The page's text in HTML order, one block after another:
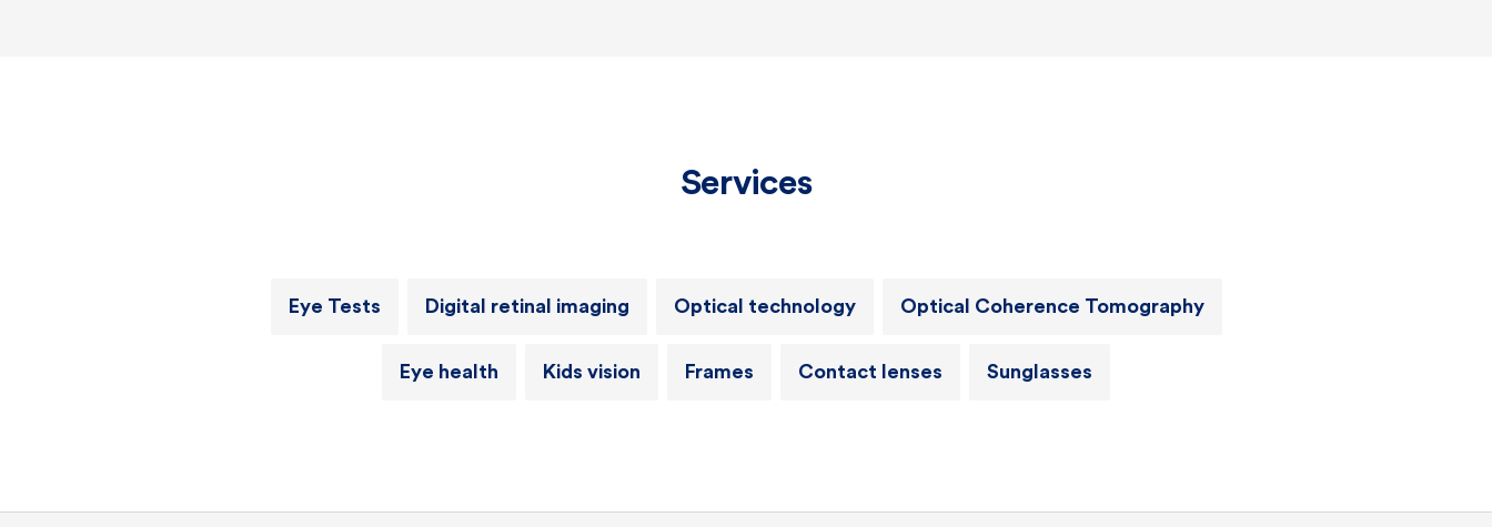
Services
Eye Tests Digital retinal imaging Optical technology Optical Coherence Tomography
Eye health Kids vision Frames Contact lenses Sunglasses